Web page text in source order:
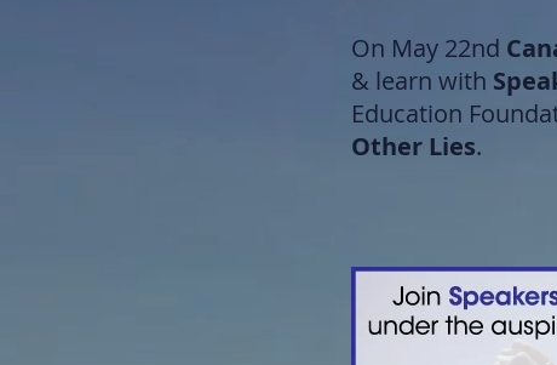
On May 22nd
& learn with
Education
Other Lies.